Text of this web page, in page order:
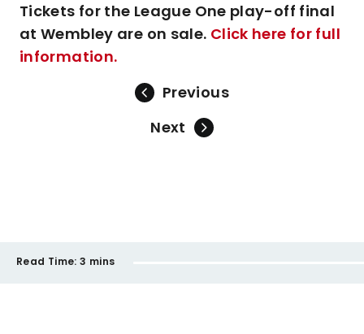
Tickets for the League One play-off final
at Wembley are on sale. Click here for full
information.
Previous
Next
Read Time: 3 mins